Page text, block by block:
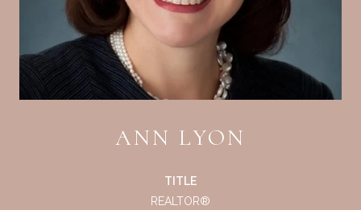
ANN LYON
TITLE
REALTOR®